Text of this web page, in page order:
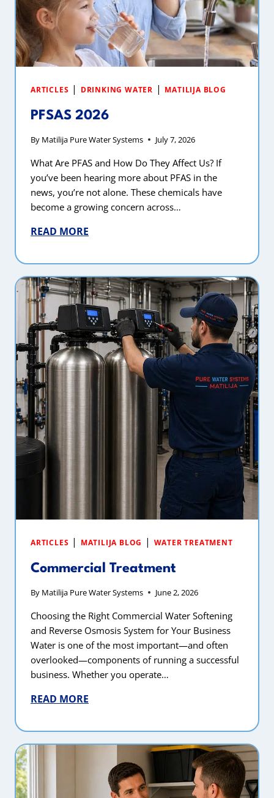
ARTICLES | DRINKING WATER | MATILIJA BLOG
PFSAS 2026
By Matilija Pure Water Systems July 7, 2026
What Are PFAS and How Do They Affect Us? If
you’ve been hearing more about PFAS in the
news, you’re not alone. These chemicals have
become a growing concern across…
READ MORE
ARTICLES | MATILIJA BLOG | WATER TREATMENT
Commercial Treatment
By Matilija Pure Water Systems June 2, 2026
Choosing the Right Commercial Water Softening
and Reverse Osmosis System for Your Business
Water is one of the most important—and often
overlooked—components of running a successful
business. Whether you operate…
READ MORE